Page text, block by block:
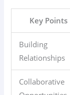
Key Points
Building
Relationships
Collaborative